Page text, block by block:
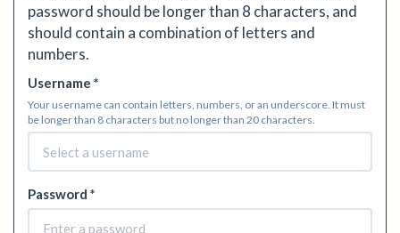
password should be longer than 8 characters, and
should contain a combination of letters and
numbers.
Username *
Your username can contain letters, numbers, or an underscore. It must
be longer than 8 characters but no longer than 20 characters.
Password *